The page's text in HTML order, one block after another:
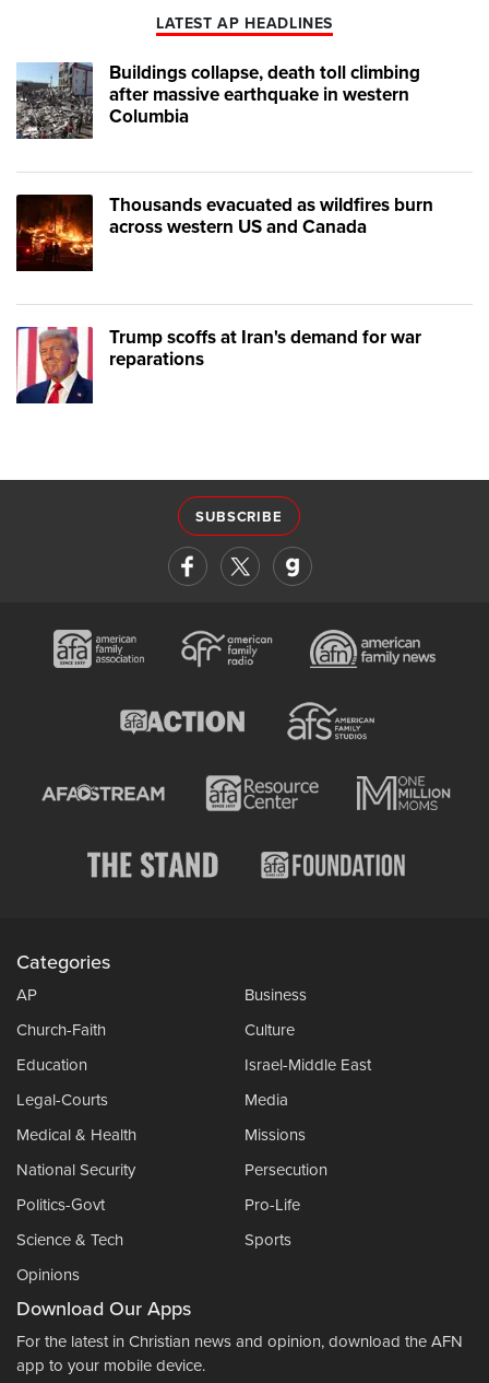
LATEST AP HEADLINES
Buildings collapse, death toll climbing
after massive earthquake in western
Columbia
Thousands evacuated as wildfires burn
across western US and Canada
Trump scoffs at Iran's demand for war
reparations
SUBSCRIBE
Categories
AP
Business
Church-Faith
Culture
Education
Israel-Middle East
Legal-Courts
Media
Medical & Health
Missions
National Security
Persecution
Politics-Govt
Pro-Life
Science & Tech
Sports
Opinions
Download Our Apps
For the latest in Christian news and opinion, download the AFN
app to your mobile device.